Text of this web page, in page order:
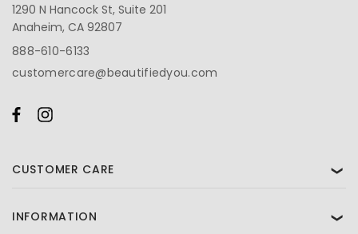
1290 N Hancock St, Suite 201
Anaheim, CA 92807
888-610-6133
customercare@beautifiedyou.com
CUSTOMER CARE ❯
INFORMATION ❯